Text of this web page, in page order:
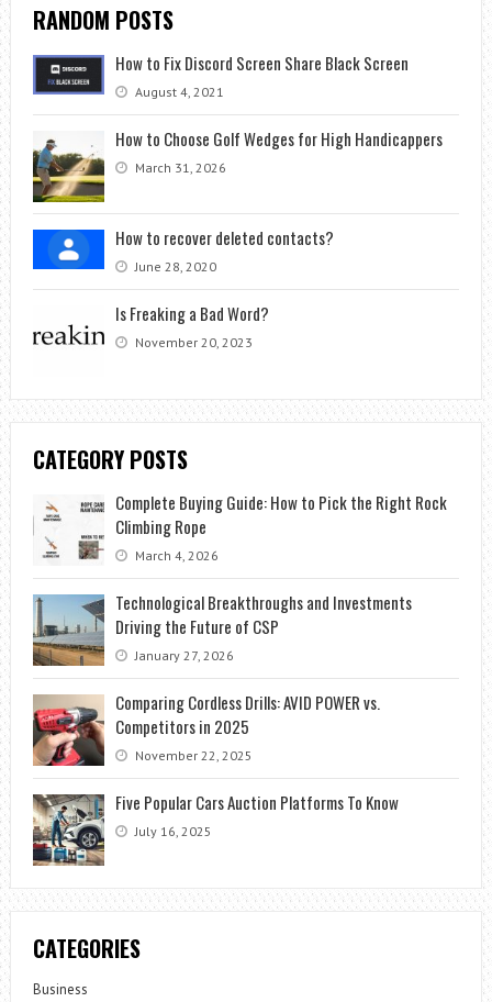
RANDOM POSTS
How to Fix Discord Screen Share Black Screen
August 4, 2021
How to Choose Golf Wedges for High Handicappers
March 31, 2026
How to recover deleted contacts?
June 28, 2020
Is Freaking a Bad Word?
November 20, 2023
CATEGORY POSTS
Complete Buying Guide: How to Pick the Right Rock
Climbing Rope
March 4, 2026
Technological Breakthroughs and Investments
Driving the Future of CSP
January 27, 2026
Comparing Cordless Drills: AVID POWER vs.
Competitors in 2025
November 22, 2025
Five Popular Cars Auction Platforms To Know
July 16, 2025
CATEGORIES
Business